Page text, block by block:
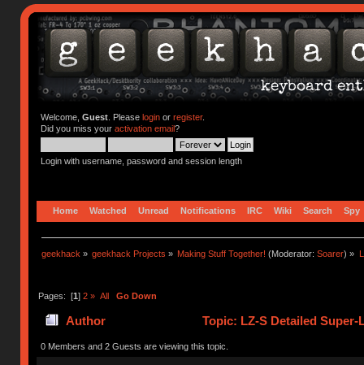
Welcome, Guest. Please loginor register.
Did you miss your activation email?
Login with username, password and session length
Home Watched Unread Notifications IRC Wiki Search Spy
geekhack » geekhack Projects » Making Stuff Together! (Moderator:Soarer) »
Pages: [1] 2 » All Go Down
Author Topic: LZ-S Detailed
0 Members and 2 Guests are viewing this topic.